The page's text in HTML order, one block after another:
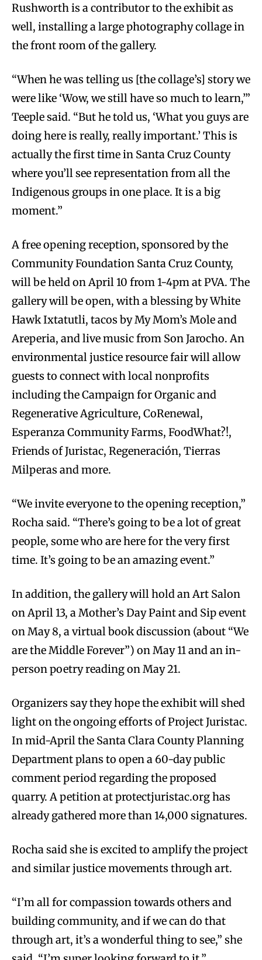
Rushworth is a contributor to the exhibit as
well, installing a large photography collage in
the front room of the gallery.
“When he was telling us [the collage’s] story we
were like ‘Wow, we still have so much to learn,’”
Teeple said. “But he told us, ‘What you guys are
doing here is really, really important.’ This is
actually the first time in Santa Cruz County
where you’ll see representation from all the
Indigenous groups in one place. It is a big
moment.”
A free opening reception, sponsored by the
Community Foundation Santa Cruz County,
will be held on April 10 from 1-4pm at PVA. The
gallery will be open, with a blessing by White
Hawk Ixtatutli, tacos by My Mom’s Mole and
Areperia, and live music from Son Jarocho. An
environmental justice resource fair will allow
guests to connect with local nonprofits
including the Campaign for Organic and
Regenerative Agriculture, CoRenewal,
Esperanza Community Farms, FoodWhat?!,
Friends of Juristac, Regeneración, Tierras
Milperas and more.
“We invite everyone to the opening reception,”
Rocha said. “There’s going to be a lot of great
people, some who are here for the very first
time. It’s going to be an amazing event.”
In addition, the gallery will hold an Art Salon
on April 13, a Mother’s Day Paint and Sip event
on May 8, a virtual book discussion (about “We
are the Middle Forever”) on May 11 and an in-
person poetry reading on May 21.
Organizers say they hope the exhibit will shed
light on the ongoing efforts of Project Juristac.
In mid-April the Santa Clara County Planning
Department plans to open a 60-day public
comment period regarding the proposed
quarry. A petition at protectjuristac.org has
already gathered more than 14,000 signatures.
Rocha said she is excited to amplify the project
and similar justice movements through art.
“I’m all for compassion towards others and
building community, and if we can do that
through art, it’s a wonderful thing to see,” she